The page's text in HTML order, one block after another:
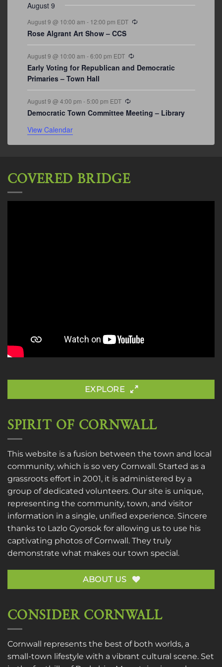
August 9
August 9 @ 10:00 am - 12:00 pm EDT
Rose Algrant Art Show – CCS
August 9 @ 10:00 am -6:00 pm EDT
Early Voting for Republican and Democratic
Primaries – Town Hall
August 9 @ 4:00 pm - 5:00 pm EDT
Democratic Town Committee Meeting – Library
View Calendar
COVERED BRIDGE
EXPLORE
SPIRIT OF CORNWALL
This website is a fusion between the town and local
community, which is so very Cornwall. Started as a
grassroots effort in 2001, it is administered by a
group of dedicated volunteers. Our site is unique,
representing the community, town, and visitor
information in a single, unified experience. Sincere
thanks to Lazlo Gyorsok for allowing us to use his
captivating photos of Cornwall. They truly
demonstrate what makes our town special.
ABOUT US
CONSIDER CORNWALL
Cornwall represents the best of both worlds, a
small-town lifestyle with a vibrant cultural scene. Set